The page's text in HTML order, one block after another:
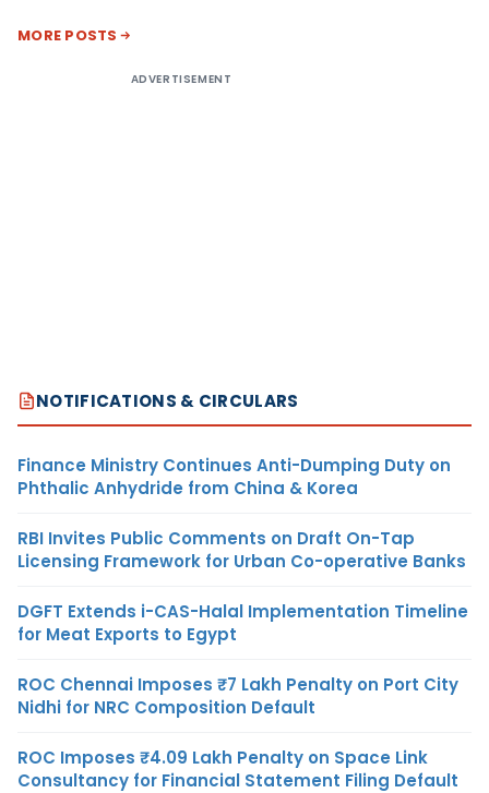
MORE POSTS
ADVERTISEMENT
NOTIFICATIONS & CIRCULARS
Finance Ministry Continues Anti-Dumping Duty on
Phthalic Anhydride from China & Korea
RBI Invites Public Comments on Draft On-Tap
Licensing Framework for Urban Co-operative Banks
DGFT Extends i-CAS-Halal Implementation Timeline
for Meat Exports to Egypt
ROC Chennai Imposes ₹7 Lakh Penalty on Port City
Nidhi for NRC Composition Default
ROC Imposes ₹4.09 Lakh Penalty on Space Link
Consultancy for Financial Statement Filing Default